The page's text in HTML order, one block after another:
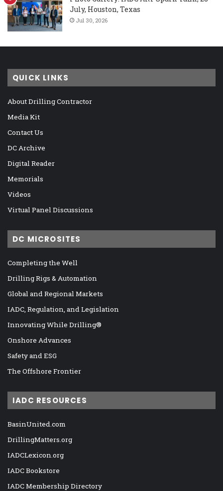
July, Houston, Texas
Jul 30, 2026
QUICK LINKS
About Drilling Contractor
Media Kit
Contact Us
DC Archive
Digital Reader
Memorials
Videos
Virtual Panel Discussions
DC MICROSITES
Completing the Well
Drilling Rigs & Automation
Global and Regional Markets
IADC, Regulation, and Legislation
Innovating While Drilling®
Onshore Advances
Safety and ESG
The Offshore Frontier
IADC RESOURCES
BasinUnited.com
DrillingMatters.org
IADCLexicon.org
IADC Bookstore
IADC Membership Directory